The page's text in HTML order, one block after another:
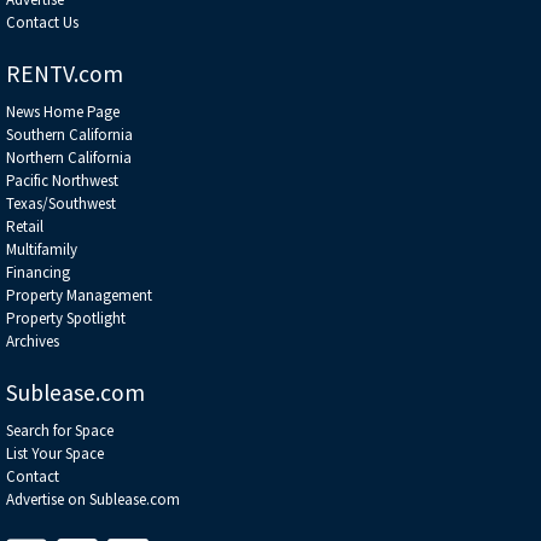
Contact Us
RENTV.com
News Home Page
Southern California
Northern California
Pacific Northwest
Texas/Southwest
Retail
Multifamily
Financing
Property Management
Property Spotlight
Archives
Sublease.com
Search for Space
List Your Space
Contact
Advertise on Sublease.com